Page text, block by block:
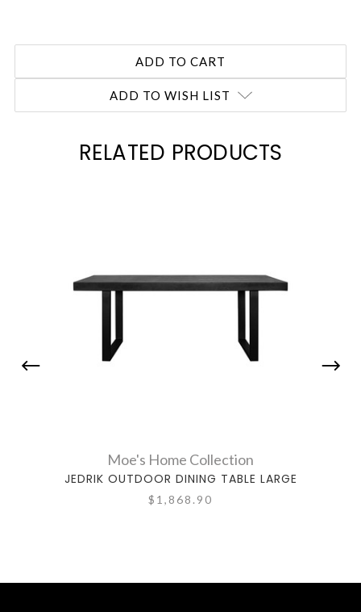
ADD TO WISH LIST
RELATED PRODUCTS
Moe's Home Collection
JEDRIK OUTDOOR DINING TABLE LARGE
$1,868.90